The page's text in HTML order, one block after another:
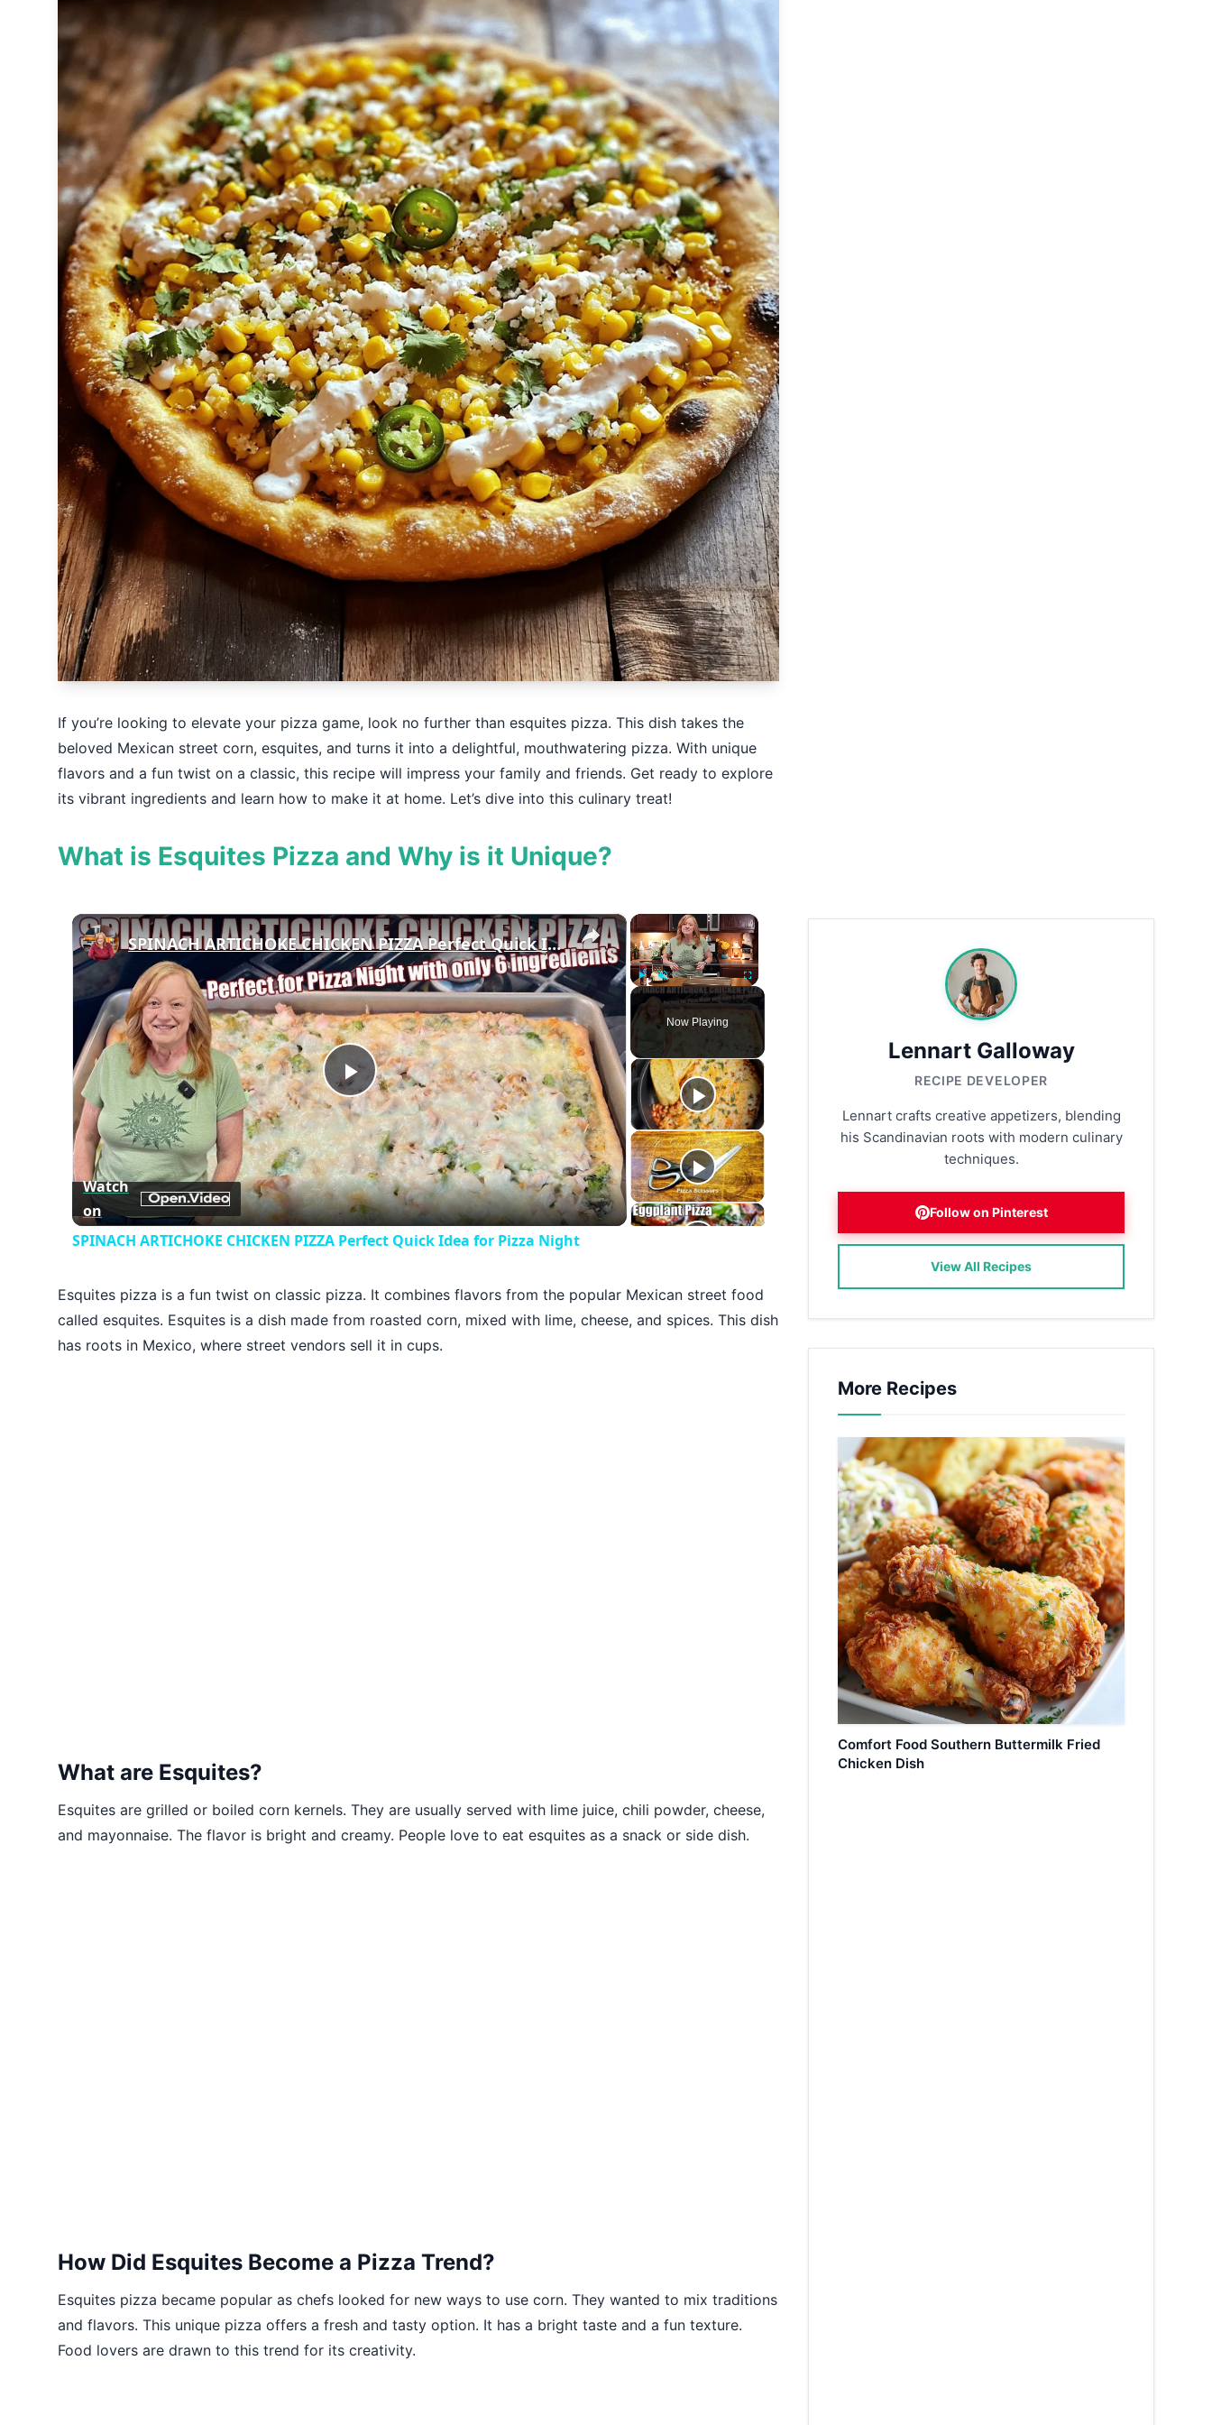
If you’re looking to elevate your pizza game, look no further than esquites pizza. This dish takes the
beloved Mexican street corn, esquites, and turns it into a delightful, mouthwatering pizza. With unique
flavors and a fun twist on a classic, this recipe will impress your family and friends. Get ready to explore
its vibrant ingredients and learn how to make it at home. Let’s dive into this culinary treat!
What is Esquites Pizza and Why is it Unique?
×
Play Unmute Fullscreen
Now Playing
×
Play
Video
SPINACH ARTICHOKE CHICKEN PIZZA Perfect Quick Idea for Pizza Night
Watch
on
SPINACH ARTICHOKE CHICKEN PIZZA Perfect Quick Idea for Pizza Night
Esquites pizza is a fun twist on classic pizza. It combines flavors from the popular Mexican street food
called esquites. Esquites is a dish made from roasted corn, mixed with lime, cheese, and spices. This dish
has roots in Mexico, where street vendors sell it in cups.
What are Esquites?
Esquites are grilled or boiled corn kernels. They are usually served with lime juice, chili powder, cheese,
and mayonnaise. The flavor is bright and creamy. People love to eat esquites as a snack or side dish.
How Did Esquites Become a Pizza Trend?
Esquites pizza became popular as chefs looked for new ways to use corn. They wanted to mix traditions
and flavors. This unique pizza offers a fresh and tasty option. It has a bright taste and a fun texture.
Food lovers are drawn to this trend for its creativity.
Lennart Galloway
RECIPE DEVELOPER
Lennart crafts creative appetizers, blending
his Scandinavian roots with modern culinary
techniques.
Follow on Pinterest
View All Recipes
More Recipes
Comfort Food Southern Buttermilk Fried
Chicken Dish